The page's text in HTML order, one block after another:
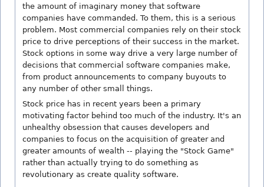
the amount of imaginary money that software
companies have commanded. To them, this is a serious
problem. Most commercial companies rely on their stock
price to drive perceptions of their success in the market.
Stock options in some way drive a very large number of
decisions that commercial software companies make,
from product announcements to company buyouts to
any number of other small things.
Stock price has in recent years been a primary
motivating factor behind too much of the industry. It's an
unhealthy obsession that causes developers and
companies to focus on the acquisition of greater and
greater amounts of wealth -- playing the "Stock Game"
rather than actually trying to do something as
revolutionary as create quality software.